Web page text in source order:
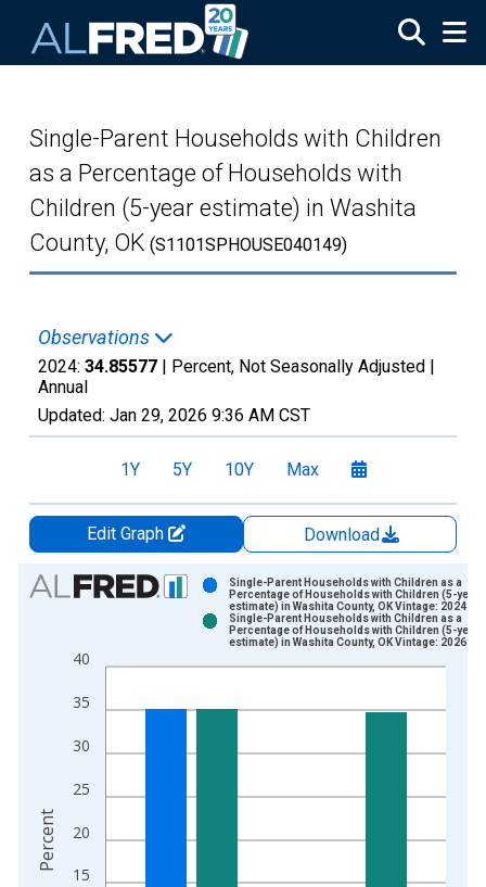
Single-Parent Households with Children
as a Percentage of Households with
Children (5-year estimate) in Washita
County, OK (S1101SPHOUSE040149)
Observations
2024: 34.85577 | Percent, Not Seasonally Adjusted |
Annual
Updated: Jan 29, 2026 9:36 AM CST
1Y 5Y 10Y Max
Edit Graph
Download
Chart
Bar chart with 2 data series.
The chart has 1 X axis displaying xAxis. Data ranges from
15
20
25
30
35
40
Single-Parent Households with Children as a
Percentage of Households with Children (5-year
estimate) in Washita County, OK Vintage: 2024-
Single-Parent Households with Children as a
Percentage of Households with Children (5-year
estimate) in Washita County, OK Vintage: 2026-
Percent